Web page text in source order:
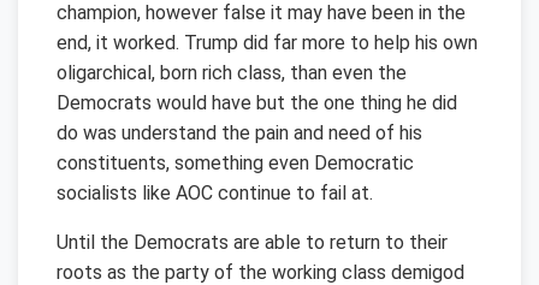
champion, however false it may have been in the
end, it worked. Trump did far more to help his own
oligarchical, born rich class, than even the
Democrats would have but the one thing he did
do was understand the pain and need of his
constituents, something even Democratic
socialists like AOC continue to fail at.
Until the Democrats are able to return to their
roots as the party of the working class demigod